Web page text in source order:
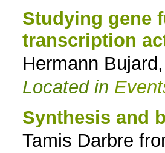
Studying gene
transcription
Hermann
Located in
Synthesis and
Tamis Darbre